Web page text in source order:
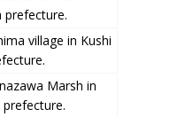
prefecture.
village in Kushi
Marsh in